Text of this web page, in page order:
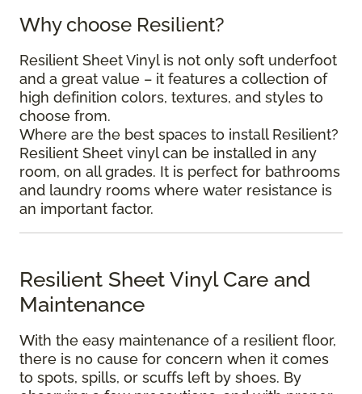
Why choose Resilient?
Resilient Sheet Vinyl is not only soft underfoot
and a great value – it features a collection of
high definition colors, textures, and styles to
choose from.
Where are the best spaces to install Resilient?
Resilient Sheet vinyl can be installed in any
room, on all grades. It is perfect for bathrooms
and laundry rooms where water resistance is
an important factor.
Resilient Sheet Vinyl Care and
Maintenance
With the easy maintenance of a resilient floor,
there is no cause for concern when it comes
to spots, spills, or scuffs left by shoes. By